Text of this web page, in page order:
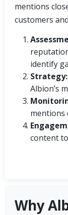
mentions
customers
identify
Strategy:
Albion’s
mentions
content
Why